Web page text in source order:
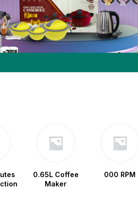
0.65L Coffee
Maker
000 RPM